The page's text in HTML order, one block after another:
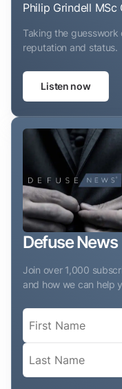
Philip Grindell MSc
Taking the
reputation and status.
Listen now
Defuse News
Join over 1,000
and how we can help
Name